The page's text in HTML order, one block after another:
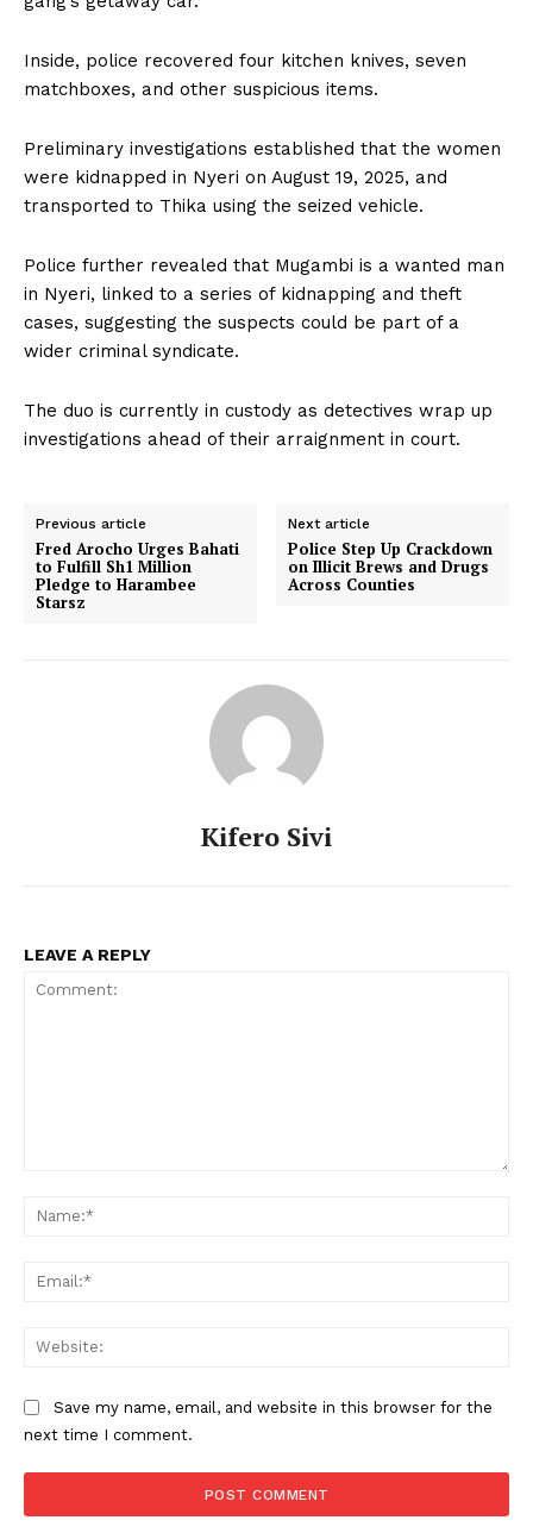
Inside, police recovered four kitchen knives, seven
matchboxes, and other suspicious items.
Preliminary investigations established that the women
were kidnapped in Nyeri on August 19, 2025, and
transported to Thika using the seized vehicle.
Police further revealed that Mugambi is a wanted man
in Nyeri, linked to a series of kidnapping and theft
cases, suggesting the suspects could be part of a
wider criminal syndicate.
The duo is currently in custody as detectives wrap up
investigations ahead of their arraignment in court.
Previous article
Fred Arocho Urges Bahati
to Fulfill Sh1 Million
Pledge to Harambee
Starsz
Next article
Police Step Up Crackdown
on Illicit Brews and Drugs
Across Counties
Kifero Sivi
LEAVE A REPLY
Save my name, email, and website in this browser for the
next time I comment.